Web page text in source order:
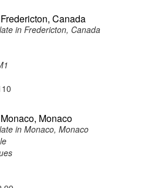
Canada
in Fredericton, Canada
Monaco
in Monaco, Monaco